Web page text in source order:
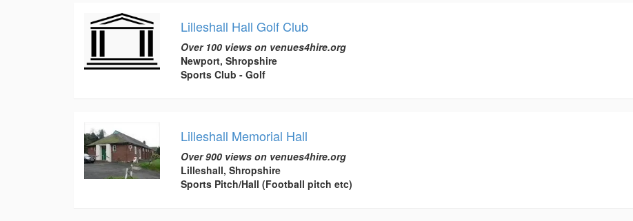
Lilleshall Hall Golf Club
Over 100 views on venues4hire.org
Newport, Shropshire
Sports Club - Golf
Lilleshall Memorial Hall
Over 900 views on venues4hire.org
Lilleshall, Shropshire
Sports Pitch/Hall (Football pitch etc)